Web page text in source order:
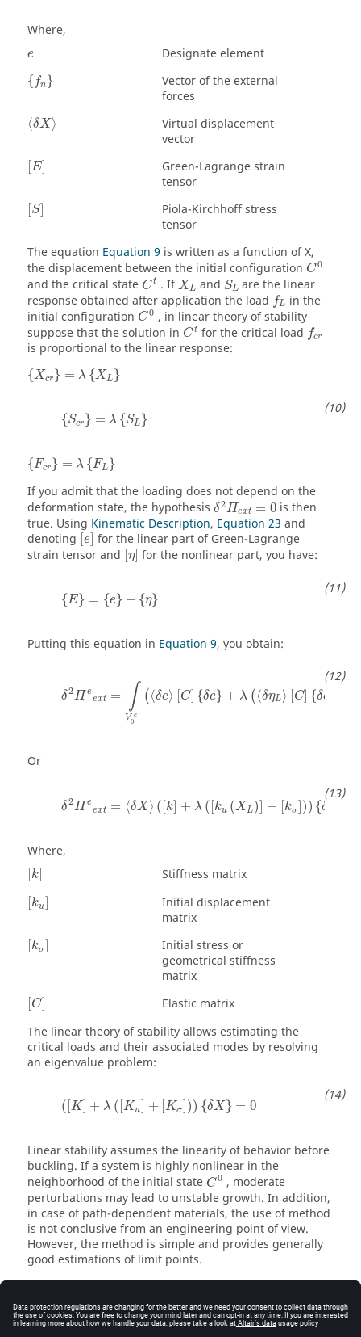
Where,
e Designate element
{ fn }
{fn }
Vector of the external
forces
⟨δX⟩
〈δX〉
Virtual displacement
vector
E
[E]
Green-Lagrange strain
tensor
S]
[S]
Piola-Kirchhoff stress
tensor
The equation Equation 9 is written as a function ofX,
the displacement between the initial configuration C0
C0
and the critical state Ct
Ct . IfXL
XL and SL
SL are the linear
response obtained after application the load fL
fL in the
initial configuration C0
C0 , in linear theory of stability
suppose that the solution in Ct
Ct for the critical load fcr
fc
is proportional to the linear response:
{Xcr } = λ {XL }
{Xc } X L}
{Scr } = λ {SL }
{S c λ{ SL}
{Fcr } = λ {FL }
{Fc } F L}
If you admit that the loading does not depend on the
deformation state, the hypothesis δ2Πext = 0
δ2Πext=0 is then
true. Using Kinematic Description, Equation 23 and
denoting [e]
[e]for the linear part of Green-Lagrange
strain tensor and [η]
[η]for the nonlinear part, you have:
{E} = {e} + {η}
{E {e}+ { }
Putting this equation in Equation 9, you obtain:
δ2Π e
ext = ∫
V e
0
( ⟨δe⟩ [C] {δe} + λ ( ⟨δηL⟩ [C] {δe
= δe}+
Or
δ2Π e
ext = ⟨δX⟩ ( k + λ ( ku (XL) + kσ )) {δ
δ2 xt=〈δ X〉([k ] λ ([k (XL ]+ k σ] ){δ X}
Where,
k
[k] Stiffness matrix
ku
[k u
Initial displacement
matrix
kσ
[k σ
Initial stress or
geometrical stiffness
matrix
C]
[C]
Elastic matrix
The linear theory of stability allows estimating the
critical loads and their associated modes by resolving
an eigenvalue problem:
( K] + λ ( Ku + [Kσ )) {δX} = 0
([ K + λ([K u + Kσ ])){ δX}=0
Linear stability assumes the linearity of behavior before
buckling. If a system is highly nonlinear in the
neighborhood of the initial state C0
C0 , moderate
perturbations may lead to unstable growth. In addition,
in case of path-dependent materials, the use of method
is not conclusive from an engineering point of view.
However, the method is simple and provides generally
good estimations of limit points.
The resolution procedure consists in two main steps.
First, the linear solution for the equilibrium of the
system under the application of the load{FL}
{FL} is
obtained. Then,
Equation 14 is resolved to compute the